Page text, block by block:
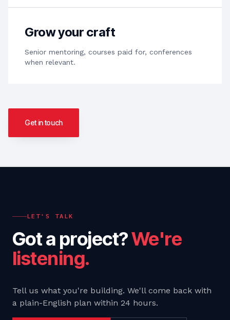
Grow your craft
Senior mentoring, courses paid for, conferences
when relevant.
Get in touch
LET'S TALK
Got a project?We're
listening.
Tell us what you're building. We'll come back with
a plain-English plan within 24 hours.